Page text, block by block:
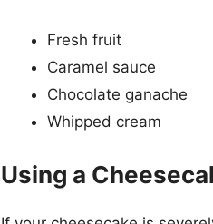
Fresh fruit
Caramel sauce
Chocolate ganache
Whipped cream
Using a